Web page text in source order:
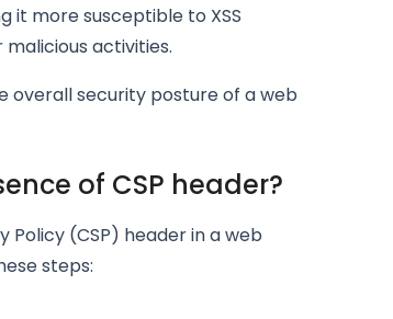
it more susceptible to XSS
activities.
overall security posture of a web
of CSP header?
(CSP) header in a web
steps: